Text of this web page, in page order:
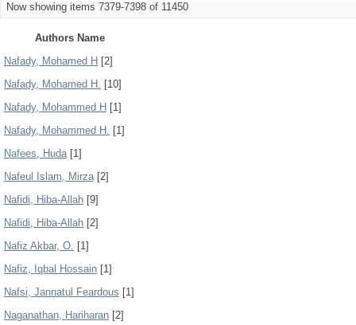
Now showing items 7379-7398 of 11450
Authors Name
Nafady, Mohamed H [2]
Nafady, Mohamed H. [10]
Nafady, Mohammed H [1]
Nafady, Mohammed H. [1]
Nafees, Huda[1]
Nafeul Islam, Mirza[2]
Nafidi, Hiba-Allah [9]
Nafidi, Hiba‑Allah [2]
Nafiz Akbar, O. [1]
Nafiz, Iqbal Hossain [1]
Nafsi, Jannatul Feardous [1]
Naganathan, Hariharan [2]